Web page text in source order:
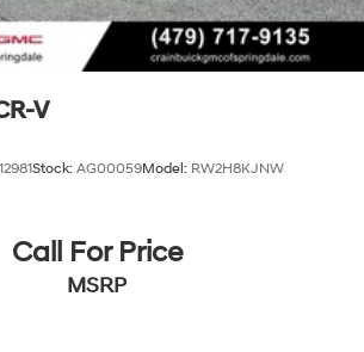
V
Stock: AG00059Model: RW2H8KJNW
Call For Price
MSRP